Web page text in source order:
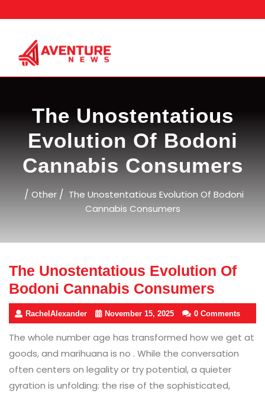
to
The Unostentatious
Evolution Of Bodoni
Cannabis Consumers
/ Other/ The Unostentatious Evolution Of Bodoni
Cannabis Consumers
The Unostentatious Evolution Of
Bodoni Cannabis Consumers
RachelAlexander November 15, 2025 0 Comments
The whole number age has transformed how we get at
goods, and marihuana is no . While the conversation
often centers on legality or try potential, a quieter
gyration is unfolding: the rise of the sophisticated,